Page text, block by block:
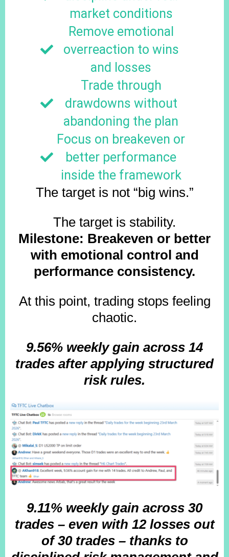
market conditions
Remove emotional
overreaction to wins
and losses
Trade through
drawdowns without
abandoning the plan
Focus on breakeven or
better performance
inside the framework
The target is not “big wins.”
The target is stability.
Milestone: Breakeven or better
with emotional control and
performance consistency.
At this point, trading stops feeling
chaotic.
9.56% weekly gain across 14
trades afterapplying structured
risk rules.
9.11% weekly gain across 30
trades – even with 12 losses out
of 30 trades – thanks to